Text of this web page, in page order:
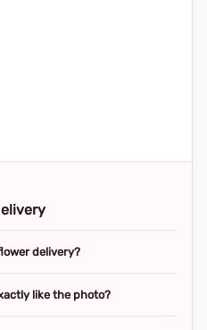
delivery?
like the photo?